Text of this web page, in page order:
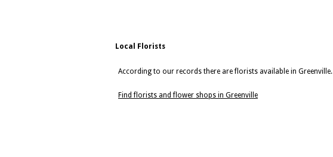
Local Florists
According to our records there are florists available in Greenville.
Find florists and flower shops in Greenville